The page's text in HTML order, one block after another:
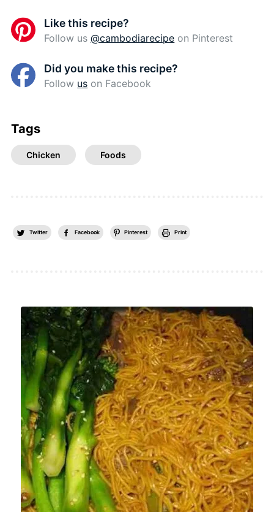
Like this recipe?
Follow us@cambodiarecipe on Pinterest
Did you make this recipe?
Follow us on Facebook
Tags
Chicken Foods
Twitter Facebook Pinterest Print